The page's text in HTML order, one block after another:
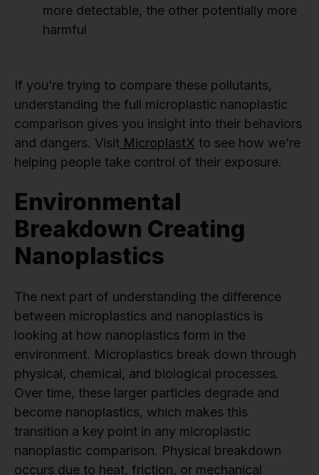
more detectable, the other potentially more
harmful
If you’re trying to compare these pollutants,
understanding the full microplastic nanoplastic
comparison gives you insight into their behaviors
and dangers. Visit MicroplastX to see how we’re
helping people take control of their exposure.
Environmental
Breakdown Creating
Nanoplastics
The next part of understanding the difference
between microplastics and nanoplastics is
looking at how nanoplastics form in the
environment. Microplastics break down through
physical, chemical, and biological processes.
Over time, these larger particles degrade and
become nanoplastics, which makes this
transition a key point in any microplastic
nanoplastic comparison. Physical breakdown
occurs due to heat, friction, or mechanical